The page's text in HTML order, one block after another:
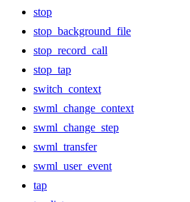
stop
stop_background_file
stop_record_call
stop_tap
switch_context
swml_change_context
swml_change_step
swml_transfer
swml_user_event
tap